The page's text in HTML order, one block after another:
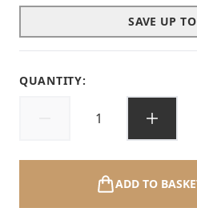
SAVE UP
QUANTITY:
ADD TO